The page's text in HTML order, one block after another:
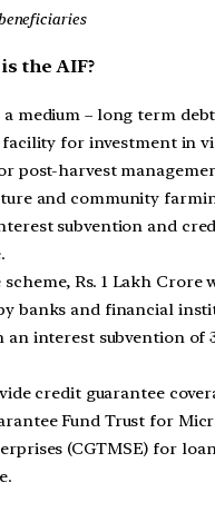
the AIF?
a medium – long term debt
for investment in
post-harvest
and community
subvention and
Rs. 1 Lakh Crore
banks and financial
an interest subvention of
credit guarantee
Fund Trust for
(CGTMSE) for